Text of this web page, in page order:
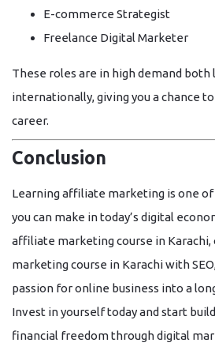
E-commerce Strategist
Freelance Digital Marketer
These roles are in high demand both
internationally, giving you a chance
career.
Conclusion
Learning affiliate marketing is one
you can make in today’s digital
affiliate marketing course in Karachi,
marketing course in Karachi with SEO
passion for online business into a
Invest in yourself today and start
financial freedom through digital